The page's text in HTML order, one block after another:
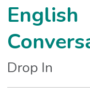
English
Drop In